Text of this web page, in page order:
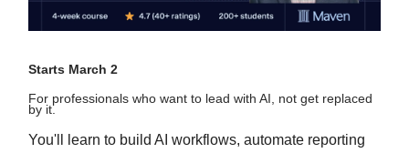
Starts March 2
For professionals who want to lead with AI, not get replaced
by it.
You'll learn to build AI workflows, automate reporting